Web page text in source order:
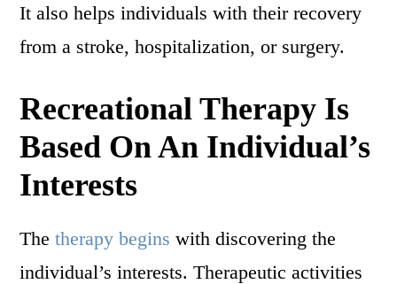
It also helps individuals with their recovery
from a stroke, hospitalization, or surgery.
Recreational Therapy Is
Based On An Individual’s
Interests
Thetherapy begins with discovering the
individual’s interests. Therapeutic activities